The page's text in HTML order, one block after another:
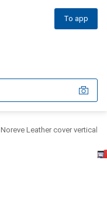
To app
Noreve Leather cover vertical